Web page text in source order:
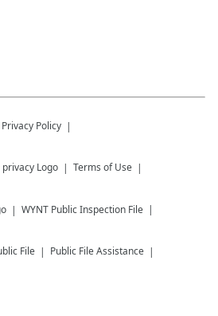
Privacy Policy
Terms of Use
WYNT Public Inspection File
File Public File Assistance